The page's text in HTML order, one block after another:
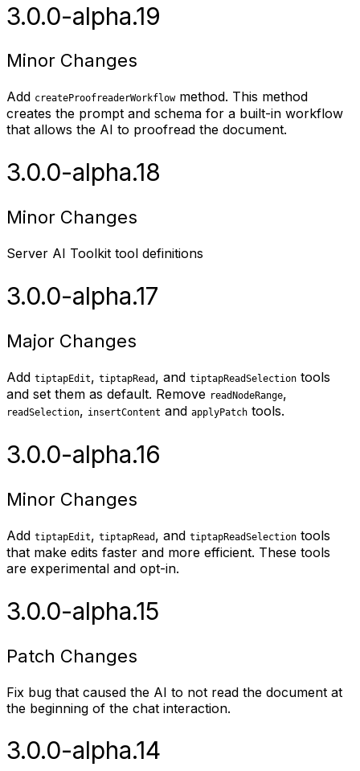
3.0.0-alpha.19
Minor Changes
Add createProofreaderWorkflowmethod. This method
creates the prompt and schema for a built-in workflow
that allows the AI to proofread the document.
3.0.0-alpha.18
Minor Changes
Server AI Toolkit tool definitions
3.0.0-alpha.17
Major Changes
Add tiptapEdit, tiptapRead , and tiptapReadSelection tools
and set them as default. Remove readNodeRange,
readSelection, insertContent and applyPatch tools.
3.0.0-alpha.16
Minor Changes
Add tiptapEdit, tiptapRead , and tiptapReadSelection tools
that make edits faster and more efficient. These tools
are experimental and opt-in.
3.0.0-alpha.15
Patch Changes
Fix bug that caused the AI to not read the document at
the beginning of the chat interaction.
3.0.0-alpha.14